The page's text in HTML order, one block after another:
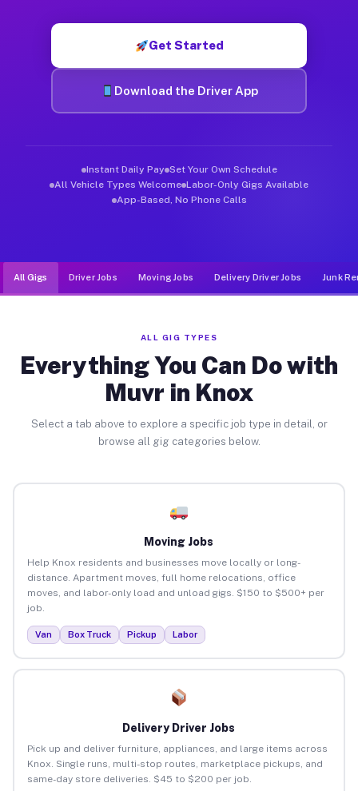
Get Started
Download the Driver App
Instant Daily Pay Set Your Own Schedule
All Vehicle Types Welcome Labor-Only Gigs Available
App-Based, No Phone Calls
All Gigs Driver Jobs Moving Jobs Delivery Driver Jobs Junk
ALL GIG TYPES
Everything You Can Do with
Muvr in Knox
Select a tab above to explore a specific job type in detail, or
browse all gig categories below.
Moving Jobs
Help Knox residents and businesses move locally or long-
distance. Apartment moves, full home relocations, office
moves, and labor-only load and unload gigs. $150 to $500+ per
job.
Van Box Truck Pickup Labor
Delivery Driver Jobs
Pick up and deliver furniture, appliances, and large items across
Knox. Single runs, multi-stop routes, marketplace pickups, and
same-day store deliveries. $45 to $200 per job.